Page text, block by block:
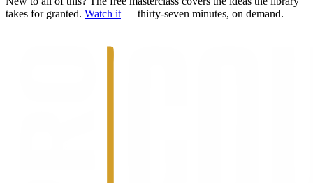
takes for granted. Watch it — thirty-seven minutes, on demand.